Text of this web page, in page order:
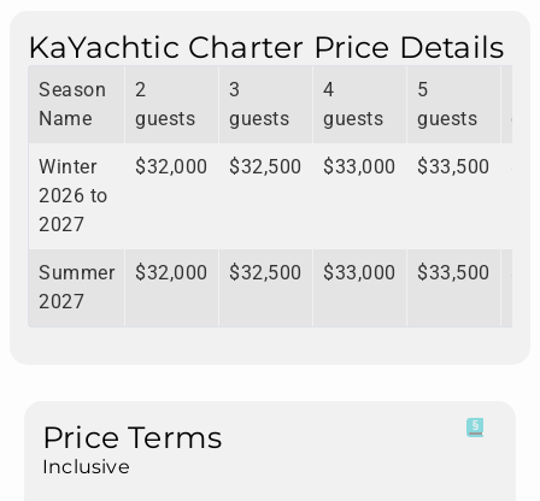
KaYachtic Charter Price Details
Season
Name
2
guests
3
guests
4
guests
5
guests
Winter
2026 to
2027
$32,000 $32,500 $33,000 $33,500
Summer
2027
$32,000 $32,500 $33,000 $33,500
Price Terms
Inclusive